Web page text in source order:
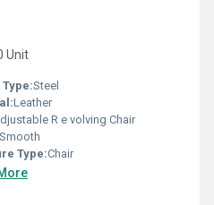
Unit
Steel
Leather
R e volving Chair
Smooth
Type:Chair